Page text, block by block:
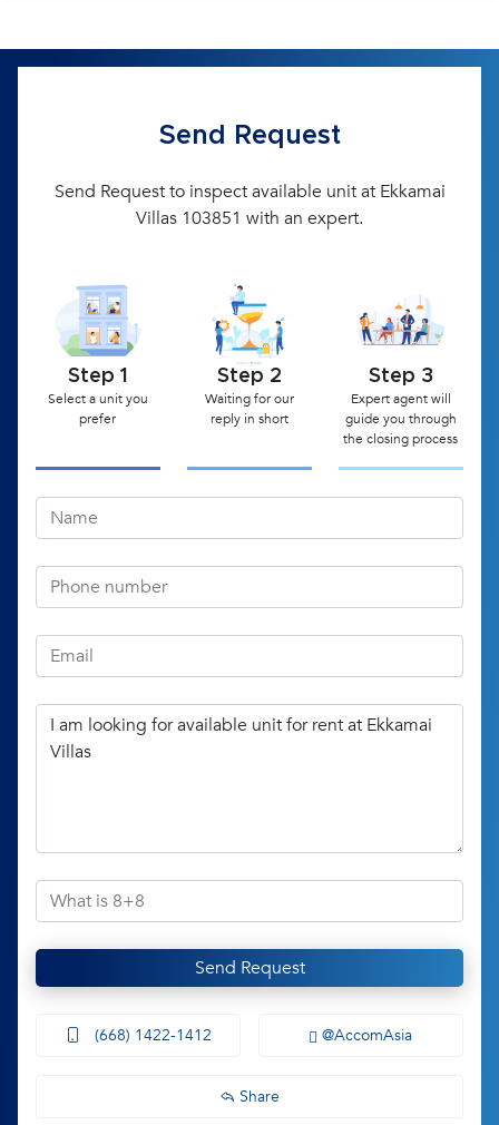
Send Request
Send Request to inspect available unit at Ekkamai
Villas 103851 with an expert.
Step 1
Select a unit you
prefer
Step 2
Waiting for our
reply in short
Step 3
Expert agent will
guide you through
the closing process
Send Request
(668) 1422-1412 @AccomAsia
Share